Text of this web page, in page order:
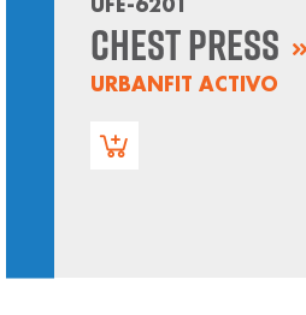
UFE-6201
Chest Press
URBANFIT ACTIVO